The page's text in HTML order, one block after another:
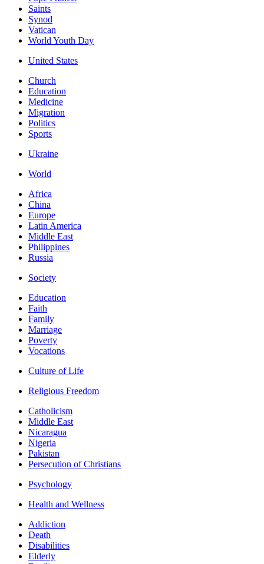
Saints
Synod
Vatican
World Youth Day
United States
Church
Education
Medicine
Migration
Politics
Sports
Ukraine
World
Africa
China
Europe
Latin America
Middle East
Philippines
Russia
Society
Education
Faith
Family
Marriage
Poverty
Vocations
Culture of Life
Religious Freedom
Catholicism
Middle East
Nicaragua
Nigeria
Pakistan
Persecution of Christians
Psychology
Health and Wellness
Addiction
Death
Disabilities
Elderly